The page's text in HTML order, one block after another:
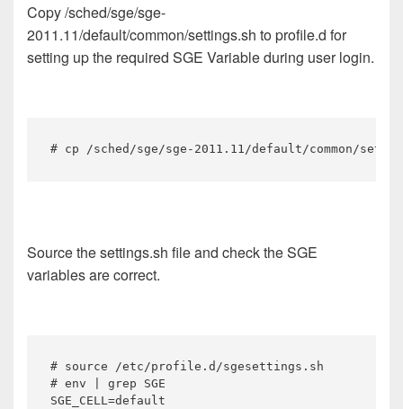
Copy /sched/sge/sge-
2011.11/default/common/settings.sh to profile.d for
setting up the required SGE Variable during user login.
# cp /sched/sge/sge-2011.11/default/common/
Source the settings.sh file and check the SGE
variables are correct.
# source /etc/profile.d/sgesettings.sh
# env | grep SGE
SGE_CELL=default